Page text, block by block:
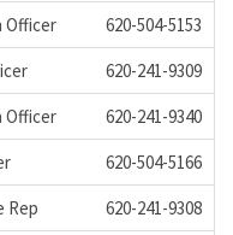
Officer 620-504-5153
620-241-9309
Officer 620-241-9340
620-504-5166
Rep 620-241-9308